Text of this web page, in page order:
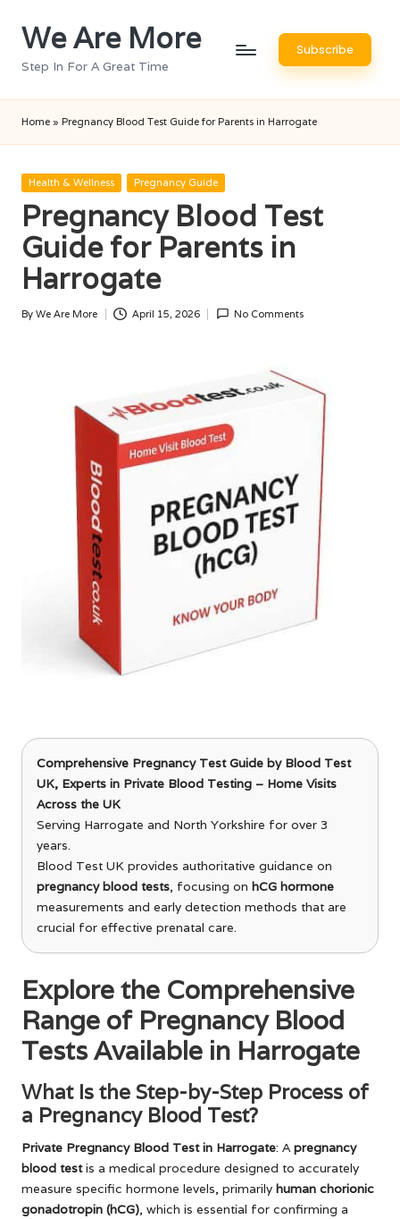
Skip
content
We Are More
Step In For A Great Time
Subscribe
Home » Pregnancy Blood Test Guide for Parents in Harrogate
Posted
Health & Wellness Pregnancy Guide
Pregnancy Blood Test
Guide for Parents in
Harrogate
Posted
By We Are More April 15, 2026 No Comments
Comprehensive Pregnancy Test Guide by Blood Test
UK, Experts in Private Blood Testing – Home Visits
Across the UK
Serving Harrogate and North Yorkshire for over 3
years.
Blood Test UK provides authoritative guidance on
pregnancy blood tests, focusing on hCG hormone
measurements and early detection methods that are
crucial for effective prenatal care.
Explore the Comprehensive
Range of Pregnancy Blood
Tests Available in Harrogate
What Is the Step-by-Step Process of
a Pregnancy Blood Test?
Private Pregnancy Blood Test in Harrogate: Apregnancy
blood testis a medical procedure designed to accurately
measure specific hormone levels, primarily human chorionic
gonadotropin (hCG), which is essential for confirming a